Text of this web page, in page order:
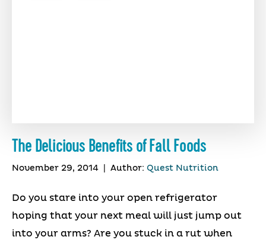
The Delicious Benefits of Fall Foods
November 29, 2014 Author: Quest Nutrition
Do you stare into your open refrigerator
hoping that your next meal will just jump out
into your arms? Are you stuck in a rut when